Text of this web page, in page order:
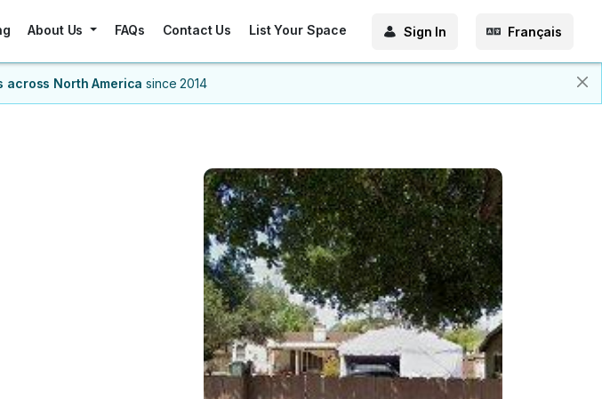
About Us FAQs Contact Us List Your Space Sign In Français
across North America since 2014